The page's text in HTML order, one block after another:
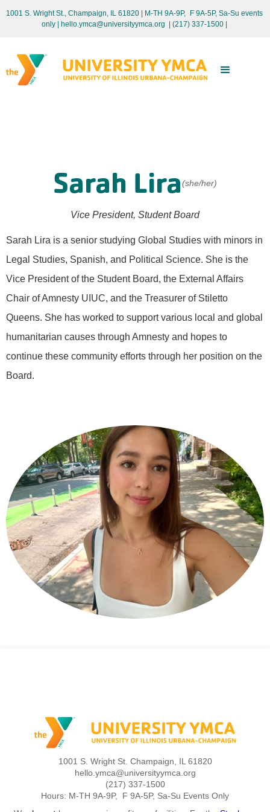
1001 S. Wright St., Champaign, IL 61820 | M-TH 9A-9P, F 9A-5P, Sa-Su events
only
| hello.ymca@universityymca.org (217) 337-1500 |
Sarah Lira(she/her)
Vice President, Student Board
Sarah Lira is a senior studying Global Studies with minors in
Legal Studies, Spanish, and Political Science. She is the
Vice President of the Student Board, the External Affairs
Chair of Amnesty UIUC, and the Treasurer of Stiletto
Queens. She has worked to support various local and global
humanitarian causes through Amnesty and hopes to
continue these community efforts through her position on the
Board.
1001 S. Wright St. Champaign, IL 61820
hello.ymca@universityymca.org
(217) 337-1500
Hours: M-TH 9A-9P, F 9A-5P, Sa-Su Events Only